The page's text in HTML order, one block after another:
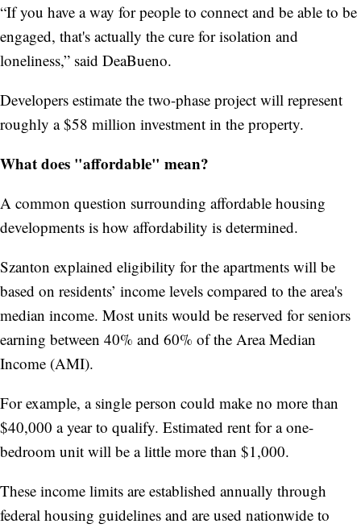
“If you have a way for people to connect and be able to be
engaged, that's actually the cure for isolation and
loneliness,” said DeaBueno.
Developers estimate the two-phase project will represent
roughly a $58 million investment in the property.
What does "affordable" mean?
A common question surrounding affordable housing
developments is how affordability is determined.
Szanton explained eligibility for the apartments will be
based on residents’ income levels compared to the area's
median income. Most units would be reserved for seniors
earning between 40% and 60% of the Area Median
Income (AMI).
For example, a single person could make no more than
$40,000 a year to qualify. Estimated rent for a one-
bedroom unit will be a little more than $1,000.
These income limits are established annually through
federal housing guidelines and are used nationwide to